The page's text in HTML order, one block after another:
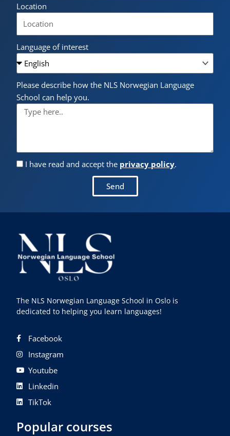
Location
Language of interest
Please describe how the NLS Norwegian Language
School can help you.
I have read and accept the privacy policy.
Send
The NLS Norwegian Language School in Oslo is
dedicated to helping you learn languages!
Facebook
Instagram
Youtube
Linkedin
TikTok
Popular courses